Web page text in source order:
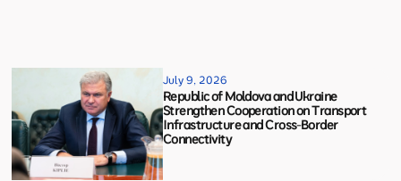
July 9, 2026
Republic of Moldova and Ukraine
Strengthen Cooperation on Transport
Infrastructure and Cross-Border
Connectivity